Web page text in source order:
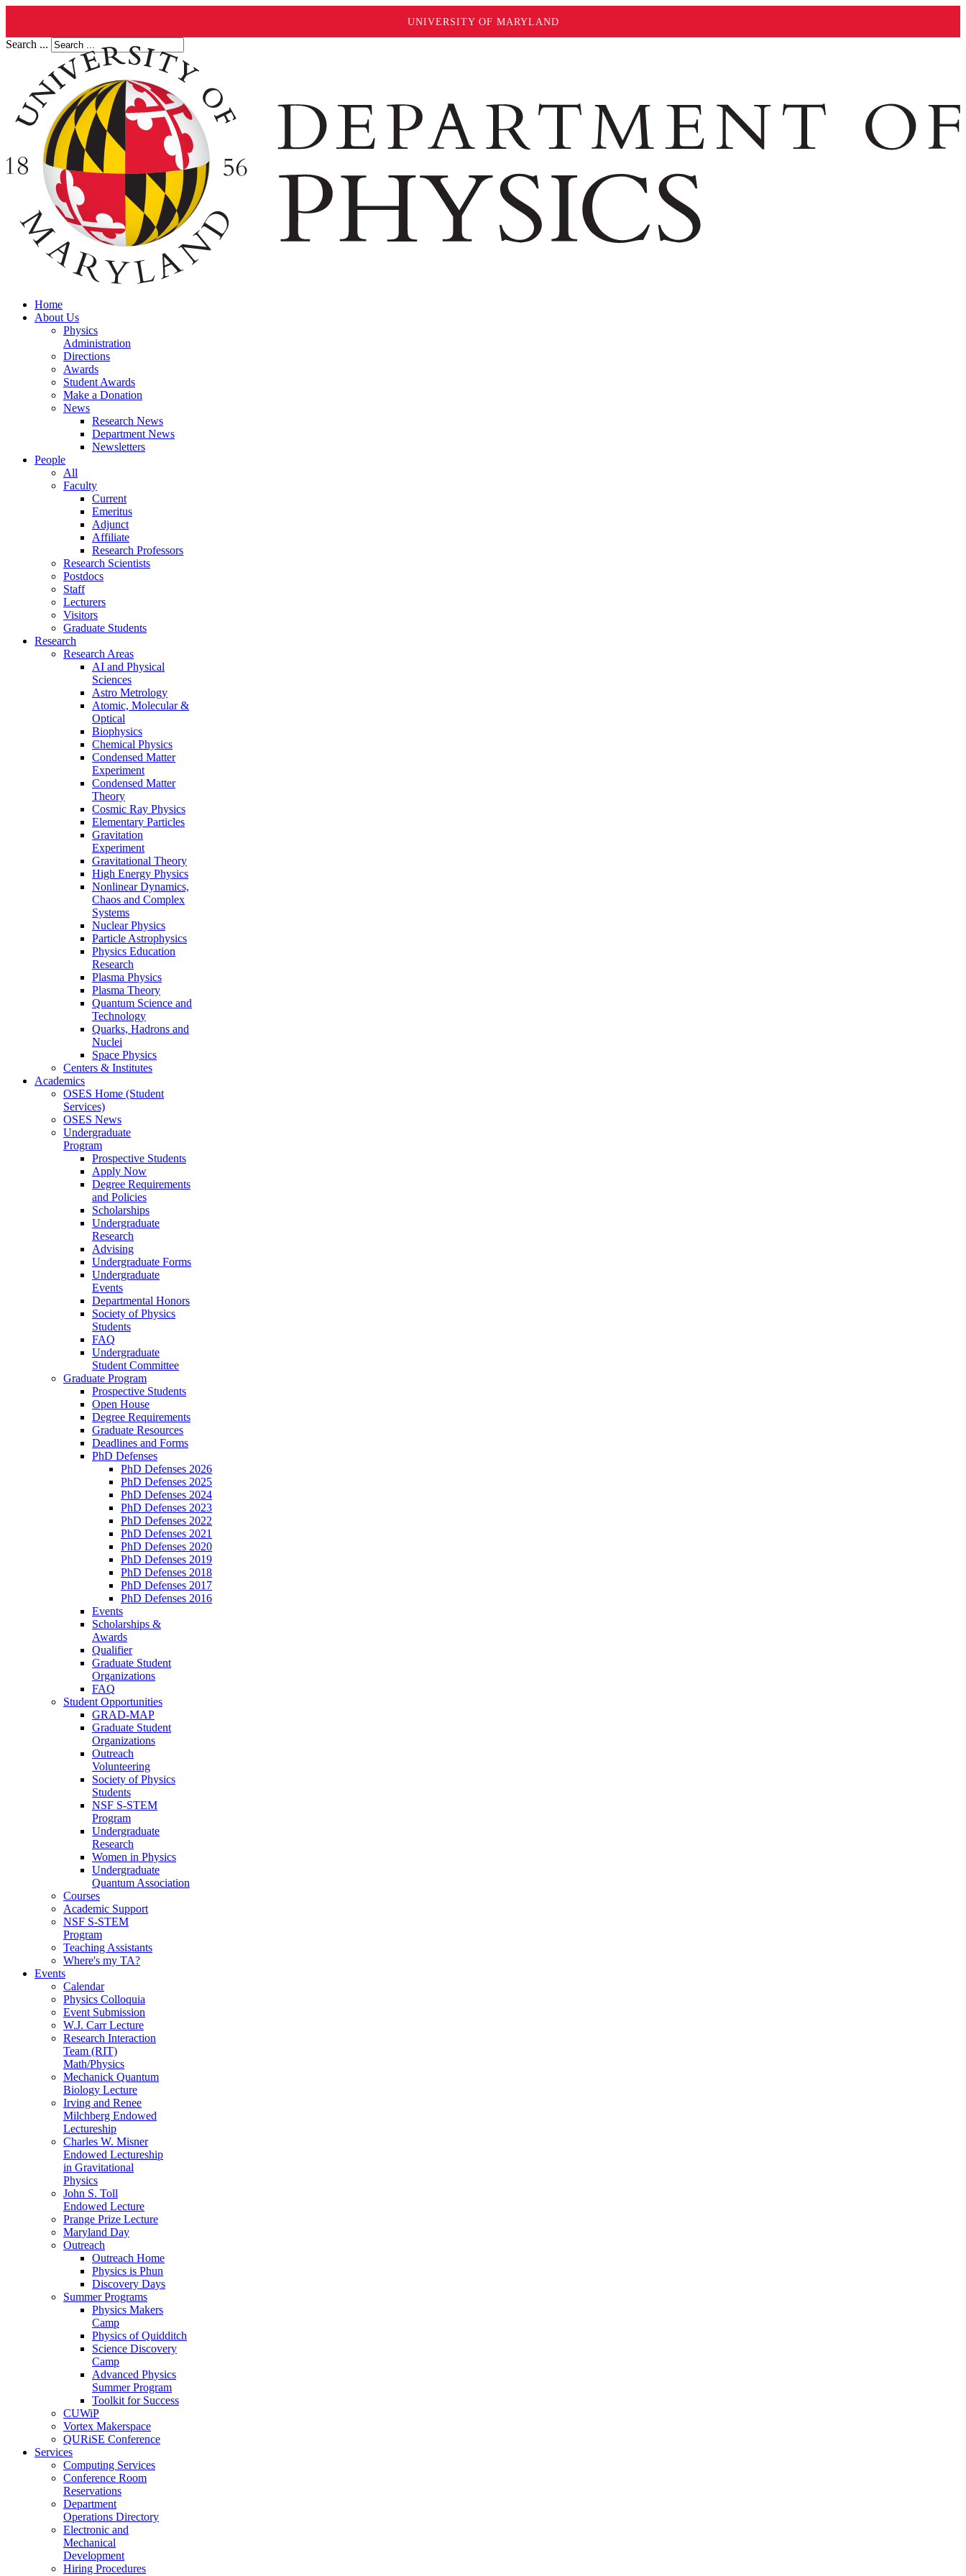
UNIVERSITY OF MARYLAND
Search ...
Home
About Us
Physics
Administration
Directions
Awards
Student Awards
Make a Donation
News
Research News
Department News
Newsletters
People
All
Faculty
Current
Emeritus
Adjunct
Affiliate
Research Professors
Research Scientists
Postdocs
Staff
Lecturers
Visitors
Graduate Students
Research
Research Areas
AI and Physical
Sciences
Astro Metrology
Atomic, Molecular &
Optical
Biophysics
Chemical Physics
Condensed Matter
Experiment
Condensed Matter
Theory
Cosmic Ray Physics
Elementary Particles
Gravitation
Experiment
Gravitational Theory
High Energy Physics
Nonlinear Dynamics,
Chaos and Complex
Systems
Nuclear Physics
Particle Astrophysics
Physics Education
Research
Plasma Physics
Plasma Theory
Quantum Science and
Technology
Quarks, Hadrons and
Nuclei
Space Physics
Centers & Institutes
Academics
OSES Home (Student
Services)
OSES News
Undergraduate
Program
Prospective Students
Apply Now
Degree Requirements
and Policies
Scholarships
Undergraduate
Research
Advising
Undergraduate Forms
Undergraduate
Events
Departmental Honors
Society of Physics
Students
FAQ
Undergraduate
Student Committee
Graduate Program
Prospective Students
Open House
Degree Requirements
Graduate Resources
Deadlines and Forms
PhD Defenses
PhD Defenses 2026
PhD Defenses 2025
PhD Defenses 2024
PhD Defenses 2023
PhD Defenses 2022
PhD Defenses 2021
PhD Defenses 2020
PhD Defenses 2019
PhD Defenses 2018
PhD Defenses 2017
PhD Defenses 2016
Events
Scholarships &
Awards
Qualifier
Graduate Student
Organizations
FAQ
Student Opportunities
GRAD-MAP
Graduate Student
Organizations
Outreach
Volunteering
Society of Physics
Students
NSF S-STEM
Program
Undergraduate
Research
Women in Physics
Undergraduate
Quantum Association
Courses
Academic Support
NSF S-STEM
Program
Teaching Assistants
Where's my TA?
Events
Calendar
Physics Colloquia
Event Submission
W.J. Carr Lecture
Research Interaction
Team (RIT)
Math/Physics
Mechanick Quantum
Biology Lecture
Irving and Renee
Milchberg Endowed
Lectureship
Charles W. Misner
Endowed Lectureship
in Gravitational
Physics
John S. Toll
Endowed Lecture
Prange Prize Lecture
Maryland Day
Outreach
Outreach Home
Physics is Phun
Discovery Days
Summer Programs
Physics Makers
Camp
Physics of Quidditch
Science Discovery
Camp
Advanced Physics
Summer Program
Toolkit for Success
CUWiP
Vortex Makerspace
QURiSE Conference
Services
Computing Services
Conference Room
Reservations
Department
Operations Directory
Electronic and
Mechanical
Development
Hiring Procedures